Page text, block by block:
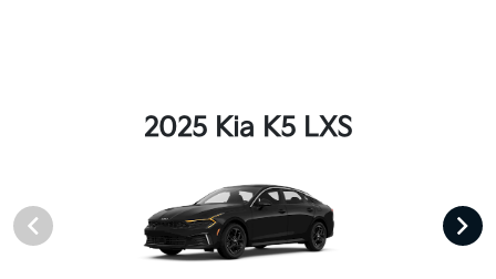
2025 Kia K5 LXS